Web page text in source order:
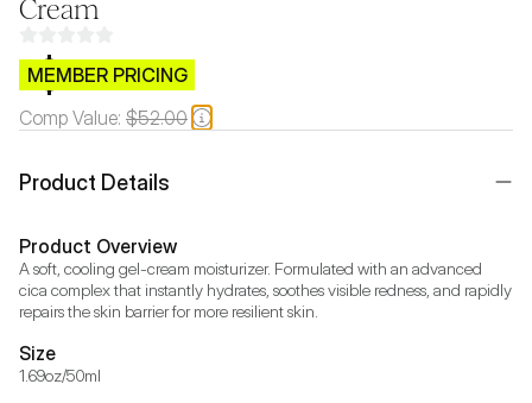
Cream
$CB.99
MEMBER PRICING
Comp Value: $52.00
Product Details
Product Overview
A soft, cooling gel-cream moisturizer. Formulated with an advanced
cica complex that instantly hydrates, soothes visible redness, and rapidly
repairs the skin barrier for more resilient skin.
Size
1.69oz/50ml